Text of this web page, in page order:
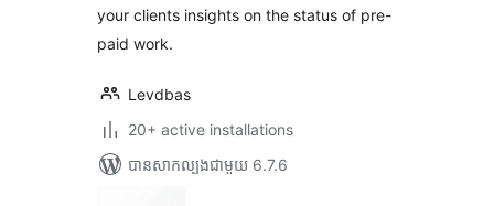
your clients insights on the status of pre-
paid work.
Levdbas
20+ active installations
បាន​សាកល្បង​ជាមួយ 6.7.6